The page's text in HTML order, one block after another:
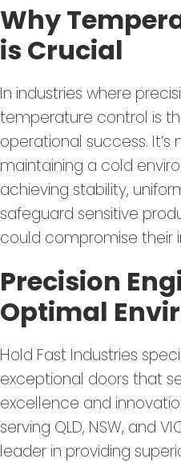
Why
is Crucial
In industries where
temperature control is
operational success. It’s
maintaining a cold
achieving stability,
safeguard sensitive
could compromise their
Precision
Optimal
Hold Fast Industries
exceptional doors that
excellence and
serving QLD, NSW, and
leader in providing